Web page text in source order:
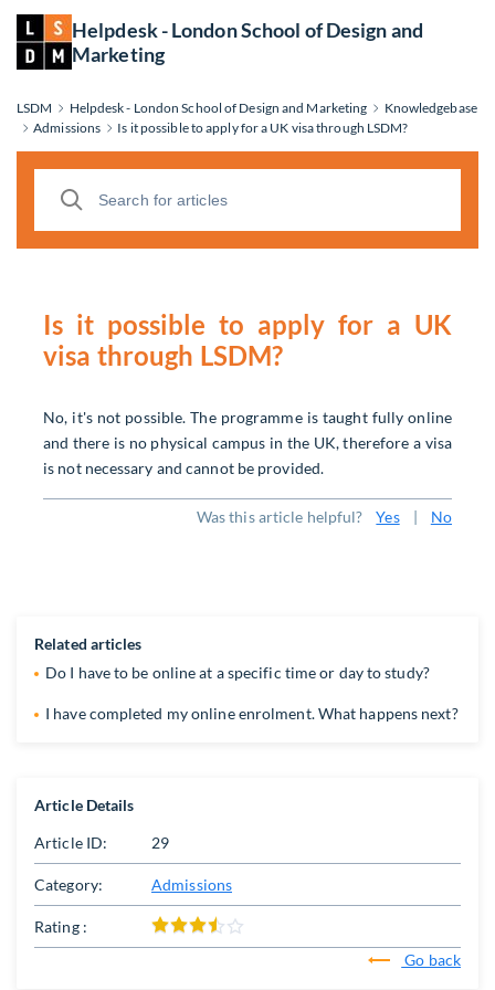
Helpdesk - London School of Design and
Marketing
LSDM Helpdesk - London School of Design and Marketing
Knowledgebase
Admissions
Is it possible to apply for a UK visa through LSDM?
Is it possible to apply for a UK
visa through LSDM?
No, it's not possible. The programme is taught fully online
and there is no physical campus in the UK, therefore a visa
is not necessary and cannot be provided.
Was this article helpful? Yes | No
Article Details
Article ID: 29
Category: Admissions
Rating :
Go back
Related articles
Do I have to be online at a specific time or day to study?
​I have completed my online enrolment. What happens next?